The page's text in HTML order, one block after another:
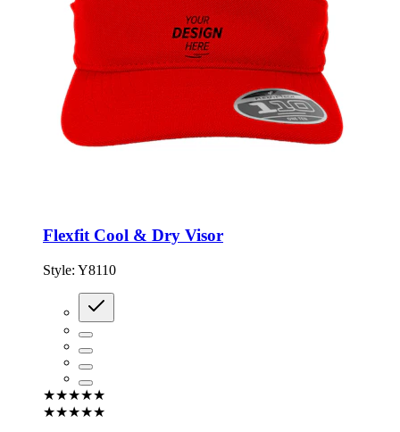
Flexfit Cool & Dry Visor
Style: Y8110
★★★★★
★★★★★